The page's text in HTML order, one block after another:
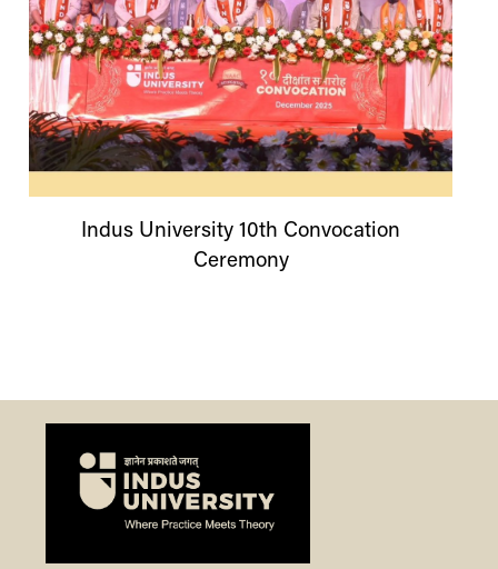
Indus University 10th Convocation
Ceremony